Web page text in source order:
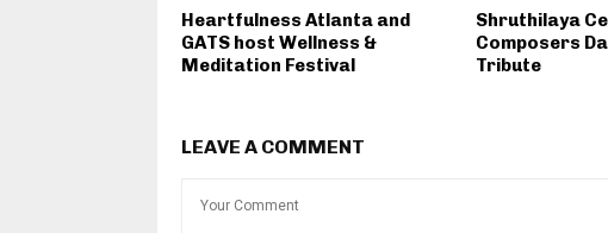
Heartfulness Atlanta and
GATS host Wellness &
Meditation Festival
Shruthilaya
Composers
Tribute
LEAVE A COMMENT